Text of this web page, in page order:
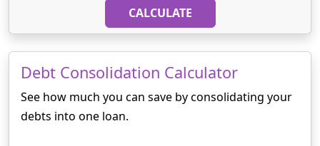
CALCULATE
Debt Consolidation Calculator
See how much you can save by consolidating your
debts into one loan.